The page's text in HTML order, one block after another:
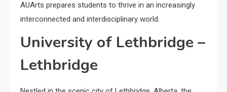
AUArts prepares students to thrive in an increasingly
interconnected and interdisciplinary world.
University of Lethbridge –
Lethbridge